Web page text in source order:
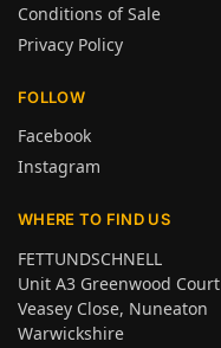
Conditions of Sale
Privacy Policy
FOLLOW
Facebook
Instagram
WHERE TO FIND US
FETTUNDSCHNELL
Unit A3 Greenwood Court
Veasey Close, Nuneaton
Warwickshire